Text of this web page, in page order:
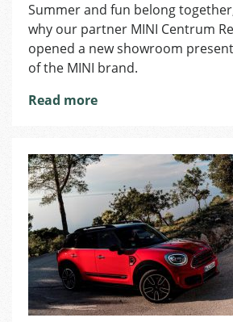
on
the
Eyes:
New
Full
Summer and fun belong
why our partner MINI Centrum
opened a new showroom
of the MINI brand.
Read more